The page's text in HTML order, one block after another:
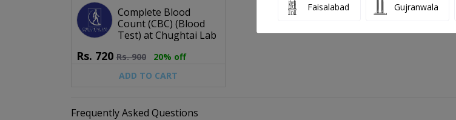
Complete Blood
Count (CBC) (Blood
Test) at Chughtai Lab
Rs. 720 Rs.900
20% off
ADD TO CART
Frequently Asked Questions
Faisalabad Gujranwala